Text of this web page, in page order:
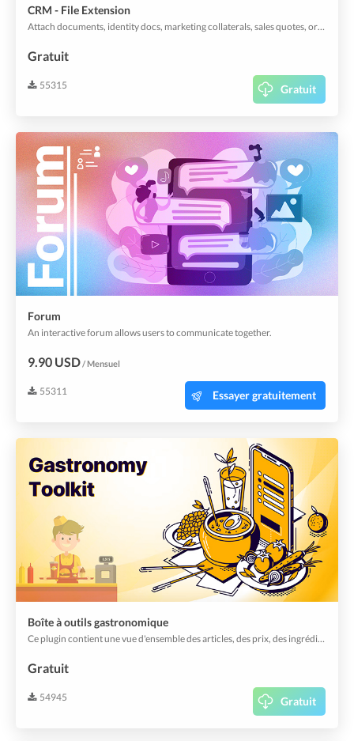
CRM - File Extension
Attach documents, identity docs, marketing collaterals, sales quotes, orders, invoices, or anything that your organization standardizes to customer profiles with descriptive titles.
Gratuit
55315 Gratuit
Forum
An interactive forum allows users to communicate together.
9.90 USD/ Mensuel
55311 Essayer gratuitement
Boîte à outils gastronomique
Ce plugin contient une vue d'ensemble des articles, des prix, des ingrédients et des modificateurs. Il ajoute également des vues utiles pour activer ou désactiver rapidement des articles et plus encore.
Gratuit
54945 Gratuit